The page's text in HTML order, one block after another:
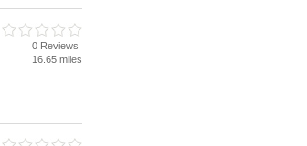
0 Reviews
16.65 miles